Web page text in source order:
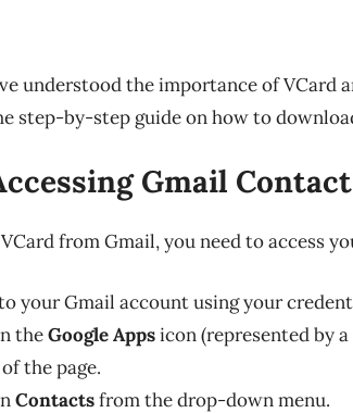
understood the importance of VCard
step-by-step guide on how to
Gmail
from Gmail, you need to access
your Gmail account using your
theGoogle Appsicon (represented by
the page.
Contactsfrom the drop-down menu.